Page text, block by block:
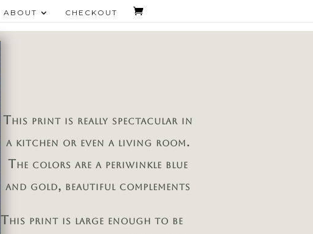
ABOUT CHECKOUT
This print is really spectacular in
a kitchen or even a living room.
The colors are a periwinkle blue
and gold, beautiful complements
This print is large enough to be